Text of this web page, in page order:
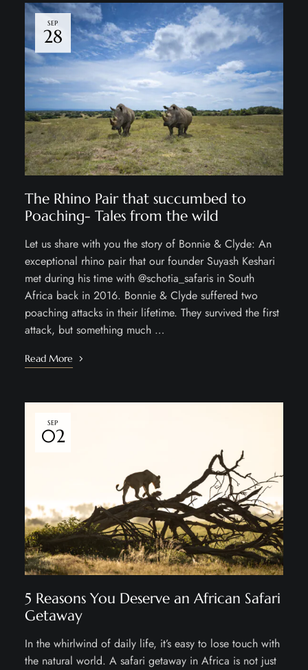
SEP
28
The Rhino Pair that succumbed to
Poaching- Tales from the wild
Let us share with you the story of Bonnie & Clyde: An
exceptional rhino pair that our founder Suyash Keshari
met during his time with @schotia_safaris in South
Africa back in 2016. Bonnie & Clyde suffered two
poaching attacks in their lifetime. They survived the first
attack, but something much …
Read More
SEP
02
5 Reasons You Deserve an African Safari
Getaway
In the whirlwind of daily life, it’s easy to lose touch with
the natural world. A safari getaway in Africa is not just